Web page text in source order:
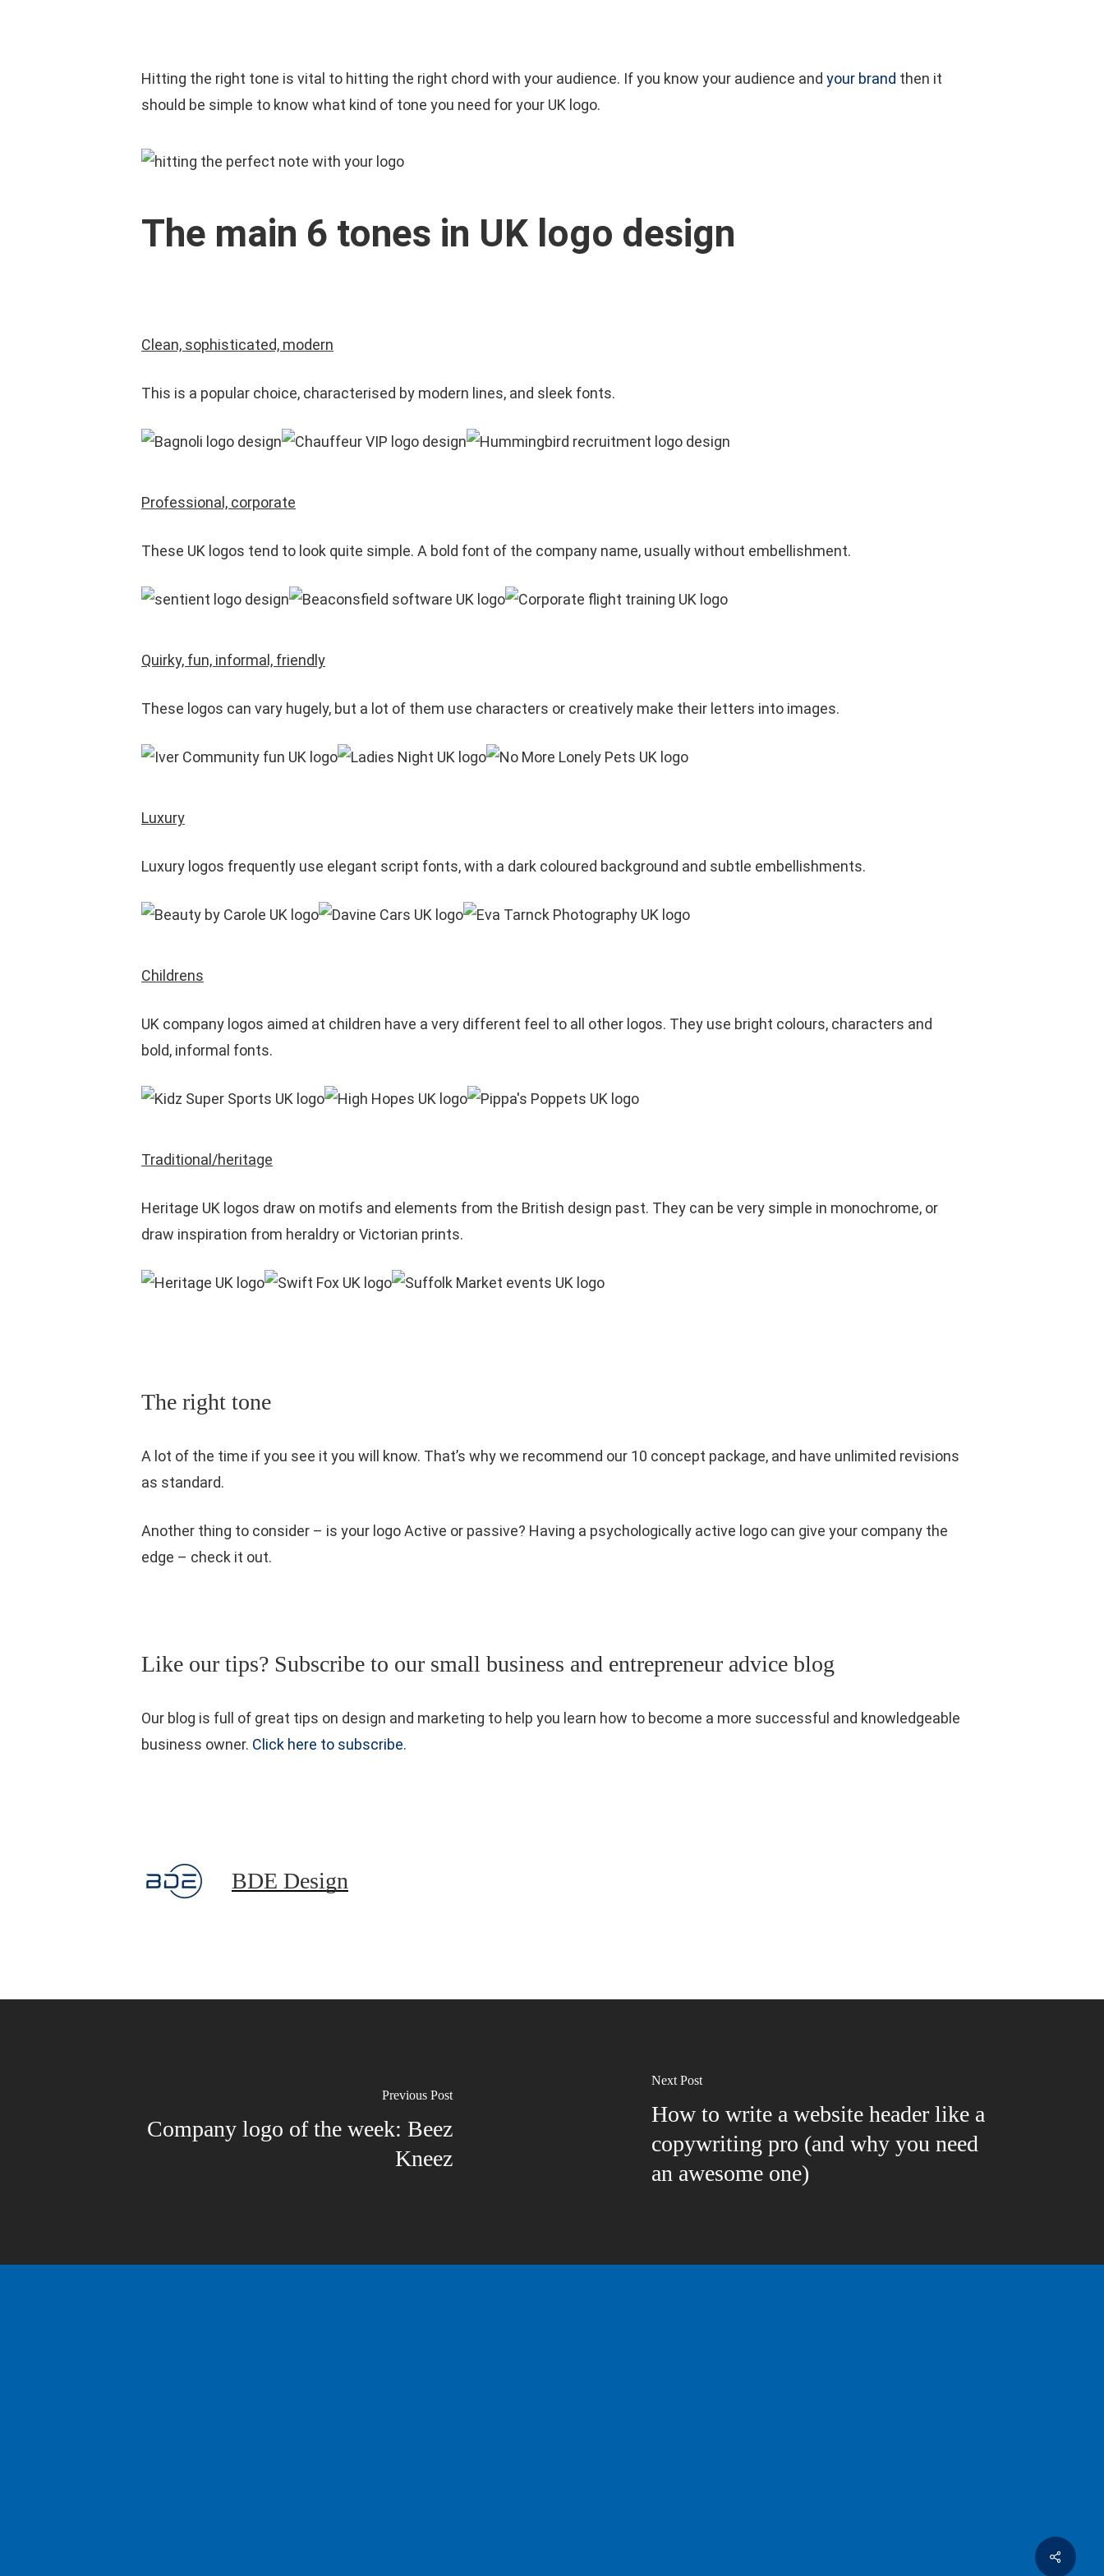
Hitting the right tone is vital to hitting the right chord with your audience. If you know your audience and your brand then it
should be simple to know what kind of tone you need for your UK logo.
The main 6 tones in UK logo design
Clean, sophisticated, modern
This is a popular choice, characterised by modern lines, and sleek fonts.
Professional, corporate
These UK logos tend to look quite simple. A bold font of the company name, usually without embellishment.
Quirky, fun, informal, friendly
These logos can vary hugely, but a lot of them use characters or creatively make their letters into images.
Luxury
Luxury logos frequently use elegant script fonts, with a dark coloured background and subtle embellishments.
Childrens
UK company logos aimed at children have a very different feel to all other logos. They use bright colours, characters and
bold, informal fonts.
Traditional/heritage
Heritage UK logos draw on motifs and elements from the British design past. They can be very simple in monochrome, or
draw inspiration from heraldry or Victorian prints.
The right tone
A lot of the time if you see it you will know. That’s why we recommend our 10 concept package, and have unlimited revisions
as standard.
Another thing to consider – is your logo Active or passive? Having a psychologically active logo can give your company the
edge – check it out.
Like our tips? Subscribe to our small business and entrepreneur advice blog
Our blog is full of great tips on design and marketing to help you learn how to become a more successful and knowledgeable
business owner. Click here to subscribe.
BDE Design
Previous Post
Company logo of the week: Beez
Kneez
Next Post
How to write a website header like a
copywriting pro (and why you need
an awesome one)